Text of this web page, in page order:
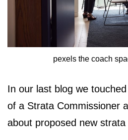
pexels the coach
In our last blog we
of a Strata Commissioner
about proposed new strata